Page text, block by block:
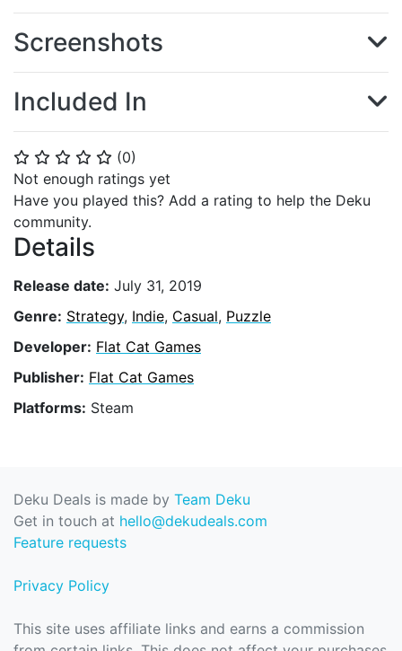
⭐ ⭐ ⭐ ⭐ ⭐ (0)
Not enough ratings yet
Have you played this? Add a rating to help the Deku
community.
Details
Release date: July 31, 2019
Genre: Strategy, Indie, Casual, Puzzle
Developer: Flat Cat Games
Publisher: Flat Cat Games
Platforms: Steam
Screenshots
Included In
Deku Deals is made by Team Deku
Get in touch at hello@dekudeals.com
Feature requests
Privacy Policy
This site uses affiliate links and earns a commission